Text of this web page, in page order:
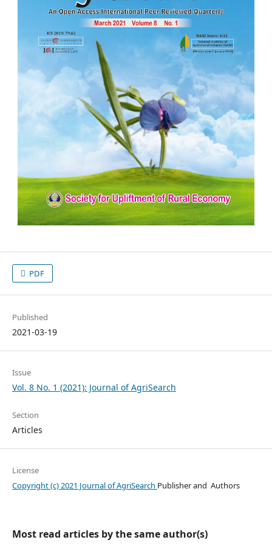
PDF
Published
2021-03-19
Issue
Vol. 8 No. 1 (2021): Journal of AgriSearch
Section
Articles
License
Copyright (c) 2021 Journal of AgriSearch Publisher and Authors
Most read articles by the same author(s)